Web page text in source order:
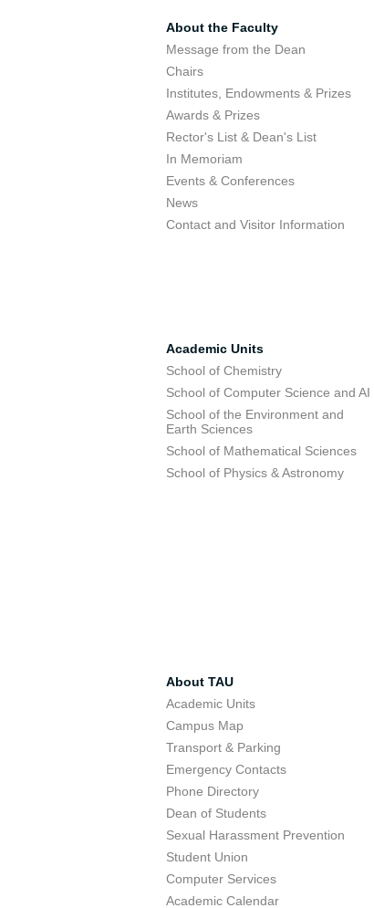
About the Faculty
Message from the Dean
Chairs
Institutes, Endowments & Prizes
Awards & Prizes
Rector's List & Dean's List
In Memoriam
Events & Conferences
News
Contact and Visitor Information
Academic Units
School of Chemistry
School of Computer Science and AI
School of the Environment and
Earth Sciences
School of Mathematical Sciences
School of Physics & Astronomy
About TAU
Academic Units
Campus Map
Transport & Parking
Emergency Contacts
Phone Directory
Dean of Students
Sexual Harassment Prevention
Student Union
Computer Services
Academic Calendar